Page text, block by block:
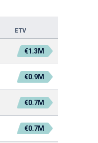
ETV
€1.3M
€0.9M
€0.7M
€0.7M